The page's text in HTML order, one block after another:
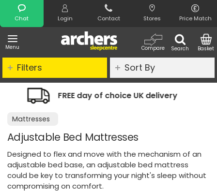
Chat Login Contact Stores Price Match
Menu Search
Compare Basket
Search
UK delivery Night Comfort
Mattresses
Adjustable Bed Mattresses
Designed to flex and move with the mechanism of an
adjustable bed base, an adjustable bed mattress
could be key to transforming your night's sleep without
compromising on comfort.
Filters Sort By